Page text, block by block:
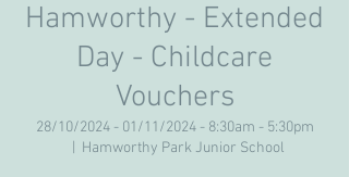
Hamworthy - Extended
Day - Childcare
Vouchers
28/10/2024 - 01/11/2024 - 8:30am - 5:30pm
Hamworthy Park Junior School